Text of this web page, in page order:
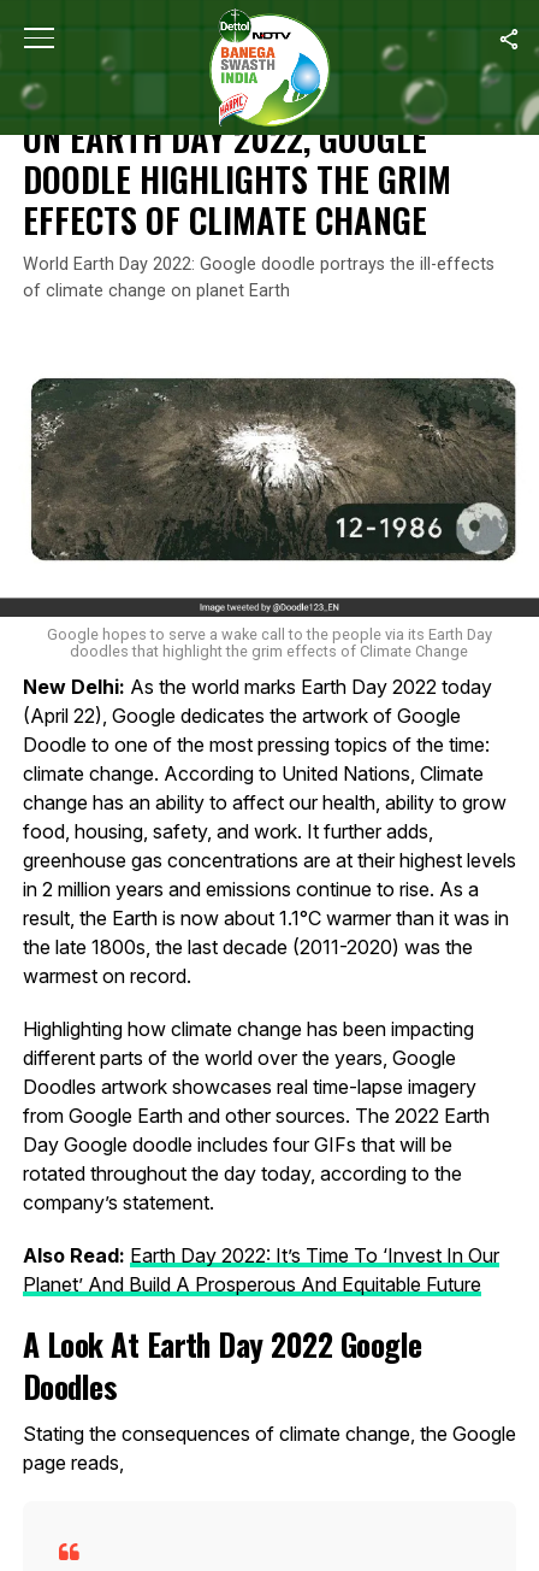
Home / On Earth Day 2022, Google Doodle
CLIMATE CHANGE
ON EARTH DAY 2022, GOOGLE
DOODLE HIGHLIGHTS THE GRIM
EFFECTS OF CLIMATE CHANGE
World Earth Day 2022: Google doodle portrays the ill-effects
of climate change on planet Earth
Google hopes to serve a wake call to the people via its Earth Day
doodles that highlight the grim effects of Climate Change
New Delhi: As the world marks Earth Day 2022 today
(April 22), Google dedicates the artwork of Google
Doodle to one of the most pressing topics of the time:
climate change. According to United Nations, Climate
change has an ability to affect our health, ability to grow
food, housing, safety, and work. It further adds,
greenhouse gas concentrations are at their highest levels
in 2 million years and emissions continue to rise. As a
result, the Earth is now about 1.1°C warmer than it was in
the late 1800s, the last decade (2011-2020) was the
warmest on record.
Highlighting how climate change has been impacting
different parts of the world over the years, Google
Doodles artwork showcases real time-lapse imagery
from Google Earth and other sources. The 2022 Earth
Day Google doodle includes four GIFs that will be
rotated throughout the day today, according to the
company’s statement.
Also Read: Earth Day 2022: It’s Time To ‘Invest In Our
Planet’ And Build A Prosperous And Equitable Future
A Look At Earth Day 2022 Google
Doodles
Stating the consequences of climate change, the Google
page reads,